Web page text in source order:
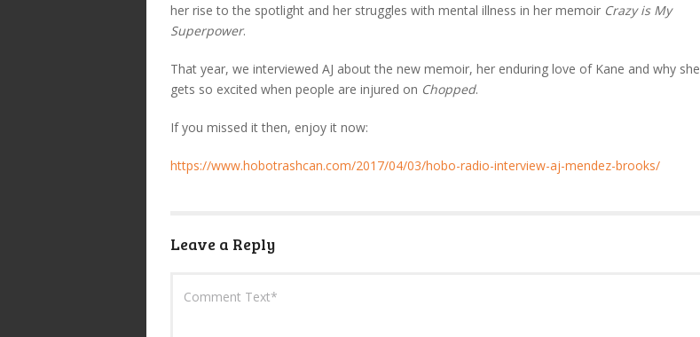
her rise to the spotlight and her struggles with mental illness in her memoir Crazy is My
Superpower.
That year, we interviewed AJ about the new memoir, her enduring love of Kane and why she
gets so excited when people are injured on Chopped.
If you missed it then, enjoy it now:
https://www.hobotrashcan.com/2017/04/03/hobo-radio-interview-aj-mendez-brooks/
Leave a Reply